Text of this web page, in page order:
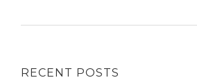
RECENT POSTS